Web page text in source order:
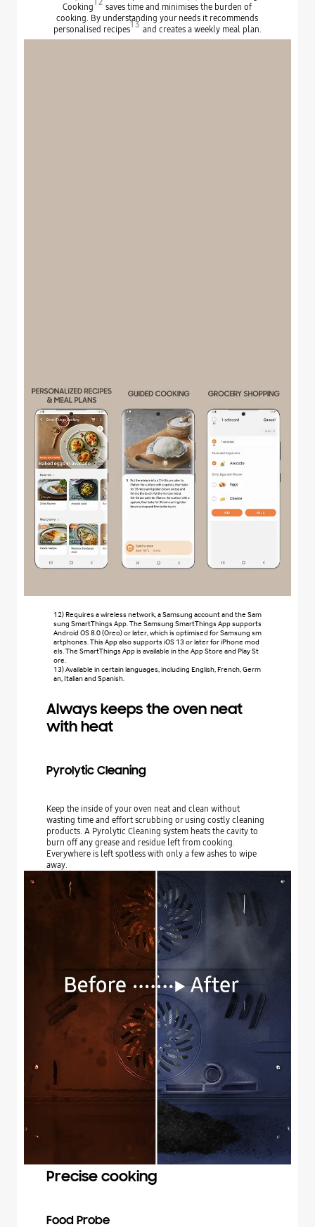
Cooking
saves time and minimises the burden of
cooking. By understanding your needs it recommends
personalised recipes13 and creates a weekly meal plan.
12) Requires a wireless network, a Samsung account and the Sam
sung SmartThings App. The Samsung SmartThings App supports
Android OS 8.0 (Oreo) or later, which is optimised for Samsung sm
artphones. This App also supports iOS 13 or later for iPhone mod
els. The SmartThings App is available in the App Store and Play St
ore.
13) Available in certain languages, including English, French, Germ
an, Italian and Spanish.
Always keeps the oven neat
with heat
Pyrolytic Cleaning
Keep the inside of your oven neat and clean without
wasting time and effort scrubbing or using costly cleaning
products. A Pyrolytic Cleaning system heats the cavity to
burn off any grease and residue left from cooking.
Everywhere is left spotless with only a few ashes to wipe
away.
Precise cooking
Food Probe